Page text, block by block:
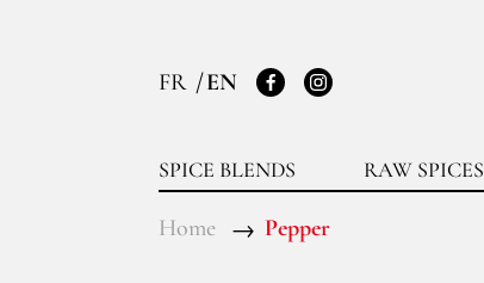
FR EN
FacebookInstagram
SPICE BLENDS RAW SPICES
Home Pepper